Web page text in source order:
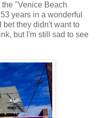
"Venice Beach
years in a wonderful
bet they didn't want to
but I'm still sad to see